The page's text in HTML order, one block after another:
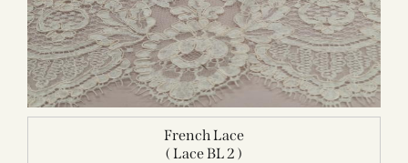
French Lace
( Lace BL 2 )